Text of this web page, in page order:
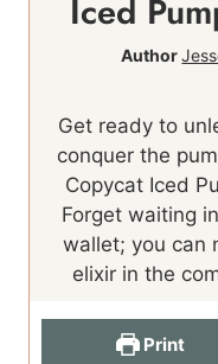
Iced
Author
Get ready to
conquer the
Copycat Iced
Forget waiting
wallet; you can
elixir in the
Print